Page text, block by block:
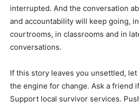
interrupted. And the conversation
and accountability will keep going,
courtrooms, in classrooms and in
conversations.
If this story leaves you unsettled,
the engine for change. Ask a friend
Support local survivor services.